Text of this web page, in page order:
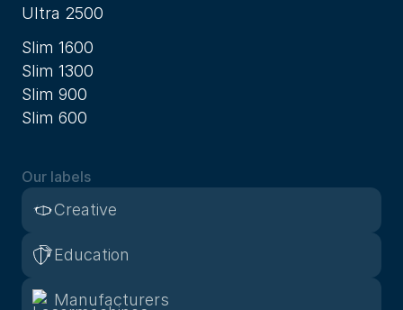
Ultra 2500
Slim 1600
Slim 1300
Slim 900
Slim 600
Our labels
Creative
Education
Manufacturers